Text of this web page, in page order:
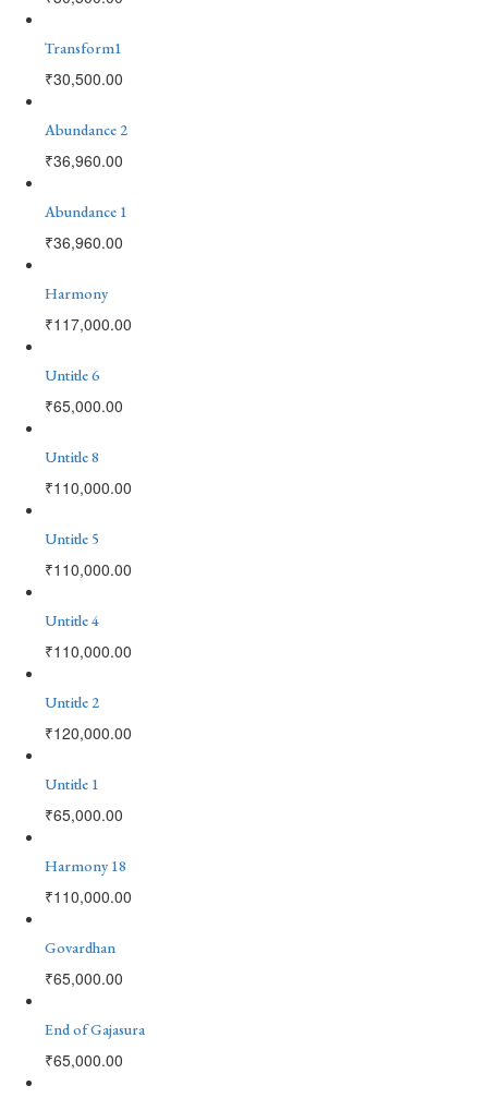
Transform1
₹30,500.00
Abundance 2
₹36,960.00
Abundance 1
₹36,960.00
Harmony
₹117,000.00
Untitle 6
₹65,000.00
Untitle 8
₹110,000.00
Untitle 5
₹110,000.00
Untitle 4
₹110,000.00
Untitle 2
₹120,000.00
Untitle 1
₹65,000.00
Harmony 18
₹110,000.00
Govardhan
₹65,000.00
End of Gajasura
₹65,000.00